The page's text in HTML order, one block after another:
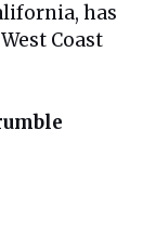
has
Coast